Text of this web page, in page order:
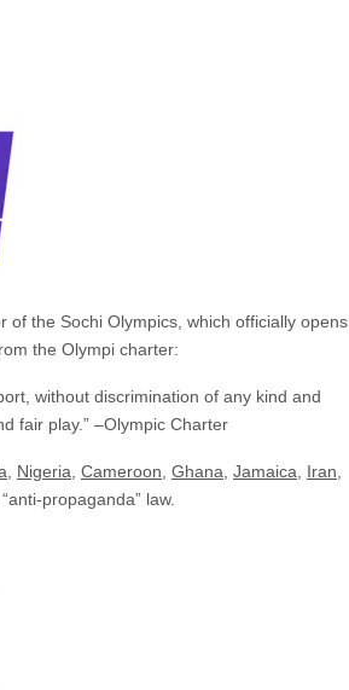
of the Sochi Olympics, which officially opens
the Olympi charter:
without discrimination of any kind and
fair play.” –Olympic Charter
Nigeria Cameroon Ghana Jamaica Iran
propaganda” law.